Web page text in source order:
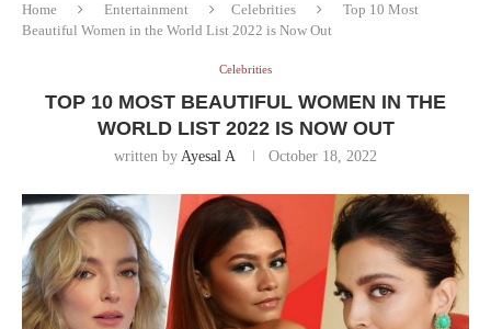
Home Entertainment Celebrities
Top 10 Most
Beautiful Women in the World List 2022 is Now Out
Celebrities
TOP 10 MOST BEAUTIFUL WOMEN IN THE
WORLD LIST 2022 IS NOW OUT
written by Ayesal A October 18, 2022